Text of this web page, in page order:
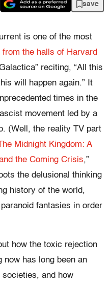
save
is one of the most
from the halls of Harvard
reciting, “All this
will happen again.” It
times in the
movement led by a
(Well, the reality TV part
Midnight Kingdom: A
the Coming Crisis,”
the delusional thinking
history of the world,
fantasies in order
how the toxic rejection
now has long been an
societies, and how